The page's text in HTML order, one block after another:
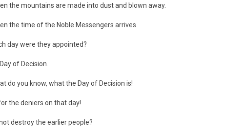
the mountains are made into dust and blown away.
the time of the Noble Messengers arrives.
day were they appointed?
of Decision.
do you know, what the Day of Decision is!
the deniers on that day!
destroy the earlier people?